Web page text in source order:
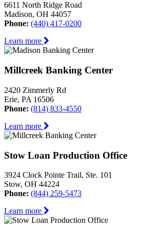
6611 North Ridge Road
Madison, OH 44057
Phone: (440) 417-0200
Learn more
Millcreek Banking Center
2420 Zimmerly Rd
Erie, PA 16506
Phone: (814) 833-4550
Learn more
Stow Loan Production Office
3924 Clock Pointe Trail, Ste. 101
Stow, OH 44224
Phone: (844) 259-5473
Learn more